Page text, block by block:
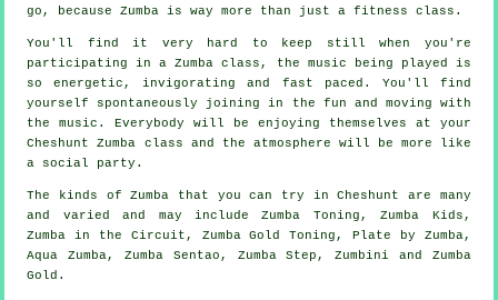
go, because Zumba is way more than just afitness class .
You'll find it very hard to keep still when you're
participating in a Zumba class, the music being played is
so energetic, invigorating and fast paced. You'll find
yourself spontaneously joining in the fun and moving with
the music. Everybody will be enjoying themselves at your
Cheshunt Zumba class and the atmosphere will be more like
a social party.
The kinds of Zumba that you can try in Cheshunt are many
and varied and may include Zumba Toning, Zumba Kids,
Zumba in the Circuit, Zumba Gold Toning, Plate by Zumba,
Aqua Zumba, Zumba Sentao, Zumba Step, Zumbini and Zumba
Gold .